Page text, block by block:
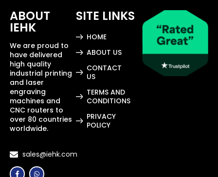
ABOUT
IEHK
We are proud to
have delivered
high quality
industrial printing
and laser
engraving
machines and
CNC routers to
over 80 countries
worldwide.
sales@iehk.com
SITE LINKS
HOME
ABOUT US
CONTACT
US
TERMS AND
CONDITIONS
PRIVACY
POLICY